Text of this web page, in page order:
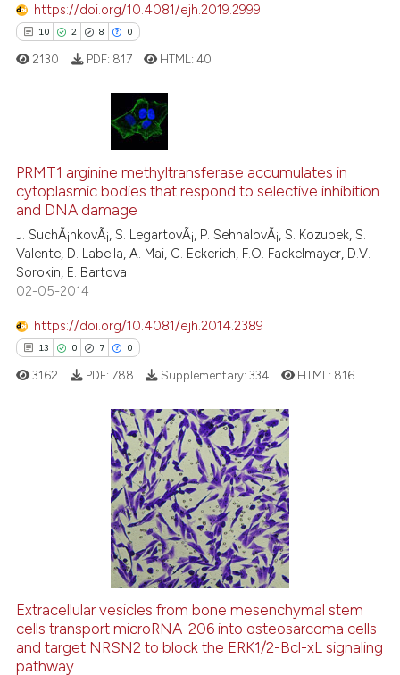
how this article has been
atscite.ai
been cited by providing the
of the citation, a
describing whether
mentions, or contrasts
cited claim, and a label
in which section the
was made.
https://doi.org/10.4081/ejh.2019.2999
10 2 8 0
2
8
Supporting
Mentioning
atscite.ai
shows how a scientific paper
of the citation, a
describing whether
mentions, or contrasts
cited claim, and a label
in which section the
2130 PDF: 817 HTML:40
PRMT1 arginine methyltransferase accumulates in
cytoplasmic bodies that respond to selective inhibition
and DNA damage
J. SuchÃ¡nkovÃ¡, S. LegartovÃ¡, P. SehnalovÃ¡, S. Kozubek, S.
Valente, D. Labella, A. Mai, C. Eckerich, F.O. Fackelmayer, D.V.
Sorokin, E. Bartova
02-05-2014
https://doi.org/10.4081/ejh.2014.2389
13 0 7 0
Citing Publications
how this article has been
at scite.ai
3162 PDF: 788 Supplementary:334 HTML: 816
Extracellular vesicles from bone mesenchymal stem
cells transport microRNA-206 into osteosarcoma cells
and target NRSN2 to block the ERK1/2-Bcl-xL signaling
pathway